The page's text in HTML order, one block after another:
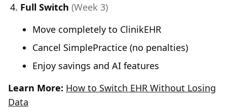
Full Switch (Week 3)
Move completely to ClinikEHR
Cancel SimplePractice (no penalties)
Enjoy savings and AI features
Learn More: How to Switch EHR Without Losing
Data